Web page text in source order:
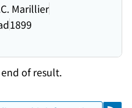
Marillier
1899
of result.